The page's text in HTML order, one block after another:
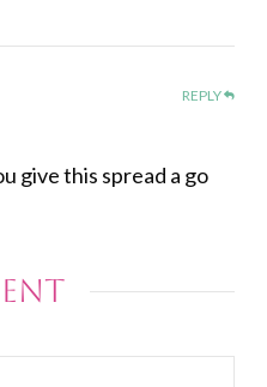
REPLY
give this spread a go